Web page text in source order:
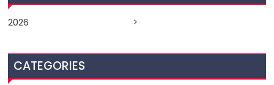
2026
CATEGORIES